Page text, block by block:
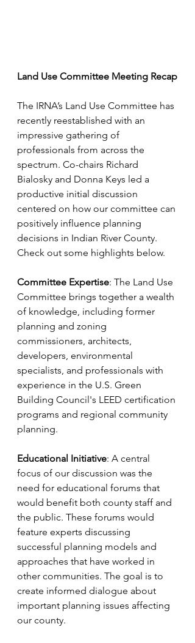
Land Use Committee Meeting Recap
The IRNA’s Land Use Committee has
recently reestablished with an
impressive gathering of
professionals from across the
spectrum. Co-chairs Richard
Bialosky and Donna Keys led a
productive initial discussion
centered on how our committee can
positively influence planning
decisions in Indian River County.
Check out some highlights below.
Committee Expertise: The Land Use
Committee brings together a wealth
of knowledge, including former
planning and zoning
commissioners, architects,
developers, environmental
specialists, and professionals with
experience in the U.S. Green
Building Council's LEED certification
programs and regional community
planning.
Educational Initiative: A central
focus of our discussion was the
need for educational forums that
would benefit both county staff and
the public. These forums would
feature experts discussing
successful planning models and
approaches that have worked in
other communities. The goal is to
create informed dialogue about
important planning issues affecting
our county.